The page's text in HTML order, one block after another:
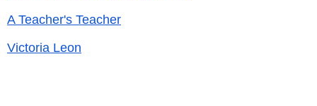
A Teacher's Teacher
Victoria Leon